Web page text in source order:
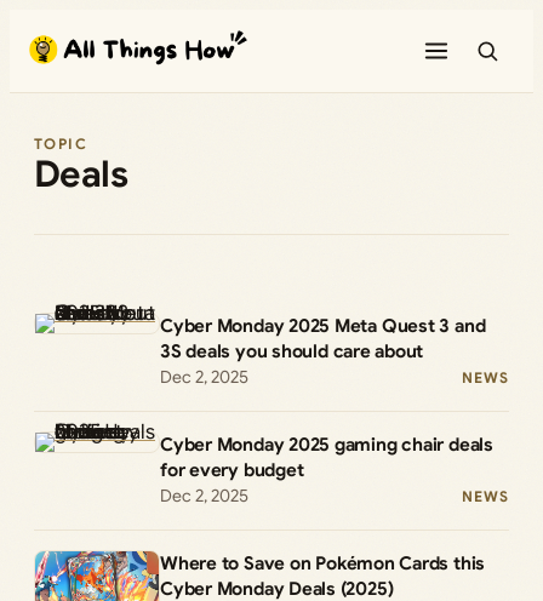
content
TOPIC
Deals
Cyber Monday 2025 Meta Quest 3 and
3S deals you should care about
Dec 2, 2025
NEWS
Cyber Monday 2025 gaming chair deals
for every budget
Dec 2, 2025
NEWS
Where to Save on Pokémon Cards this
Cyber Monday Deals (2025)